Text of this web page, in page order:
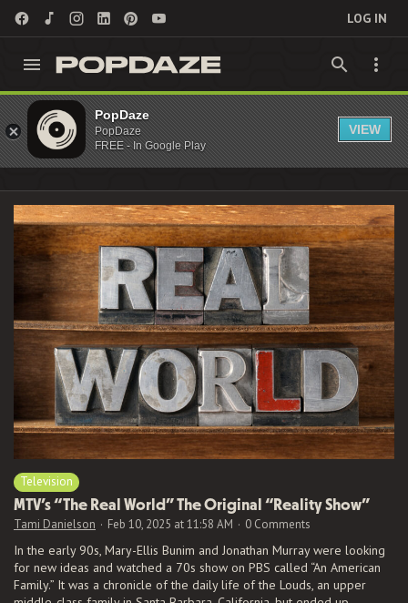
LOG IN
Reality TV Archives - PopDaze : 90s Nostalgia
Entertainment
Television
MTV’s “The Real World” The Original “Reality Show”
Tami Danielson Feb 10, 2025 at 11:58 AM 0 Comments
In the early 90s, Mary-Ellis Bunim and Jonathan Murray were looking
for new ideas and watched a 70s show on PBS called “An American
Family.” It was a chronicle of the daily life of the Louds, an upper
PopDaze
PopDaze
FREE - In Google Play
VIEW